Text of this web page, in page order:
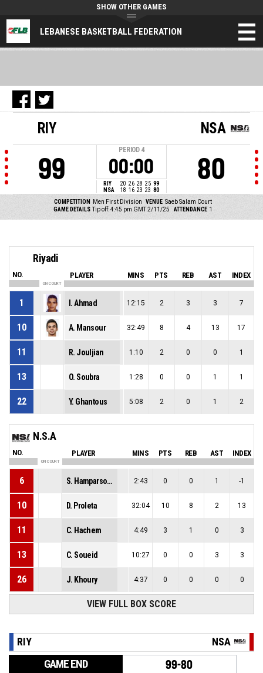
LEBANESE BASKETBALL FEDERATION
SHOW OTHER GAMES
RIY
99
PERIOD 4
00:00
RIY 20 26 28 25 99
NSA
18 16 23 23 80
NSA
80
COMPETITION Men First Division VENUE Saeb Salam Court
GAME DETAILS Tip off: 4:45 pm GMT 2/11/25 ATTENDANCE 1
Riyadi
NO. PLAYER MINS PTS REB AST INDEX
ON COURT
1 I. Ahmad 12:15 2 3 3 7
10 A. Mansour 32:49 8 4 13 17
11 R. Jouljian 1:10 2 0 0 1
13 O. Soubra 1:28 0 0 1 1
22 Y. Ghantous 5:08 2 0 1 2
N.S.A
NO. PLAYER MINS PTS REB AST INDEX
ON COURT
6 S. Hamparsoumian 2:43 0 0 1 -1
10 D. Proleta 32:04 10 8 2 13
11 C. Hachem 4:49 3 1 0 3
13 C. Soueid 10:27 0 0 3 3
26 J. Khoury 4:37 0 0 0 0
VIEW FULL BOX SCORE
RIY NSA
GAME END 99-80